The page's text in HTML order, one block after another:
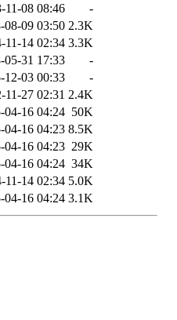
11-08 08:46
-
08-09 03:50 2.3K
11-14 02:34 3.3K
05-31 17:33
-
12-03 00:33
-
11-27 02:31 2.4K
04-16 04:24 50K
04-16 04:23 8.5K
04-16 04:23 29K
04-16 04:24 34K
11-14 02:34 5.0K
04-16 04:24 3.1K